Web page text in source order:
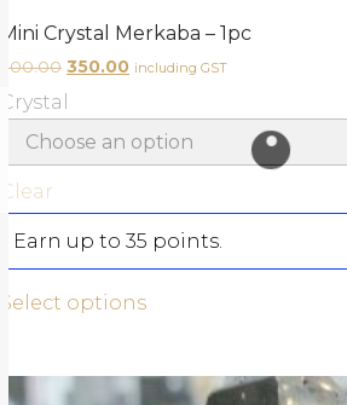
Mini Crystal Merkaba – 1pc
500.00 350.00 including GST
Crystal
Clear
Earn up to 35 points.
Select options